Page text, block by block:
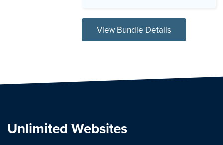
View Bundle Details
Unlimited Websites